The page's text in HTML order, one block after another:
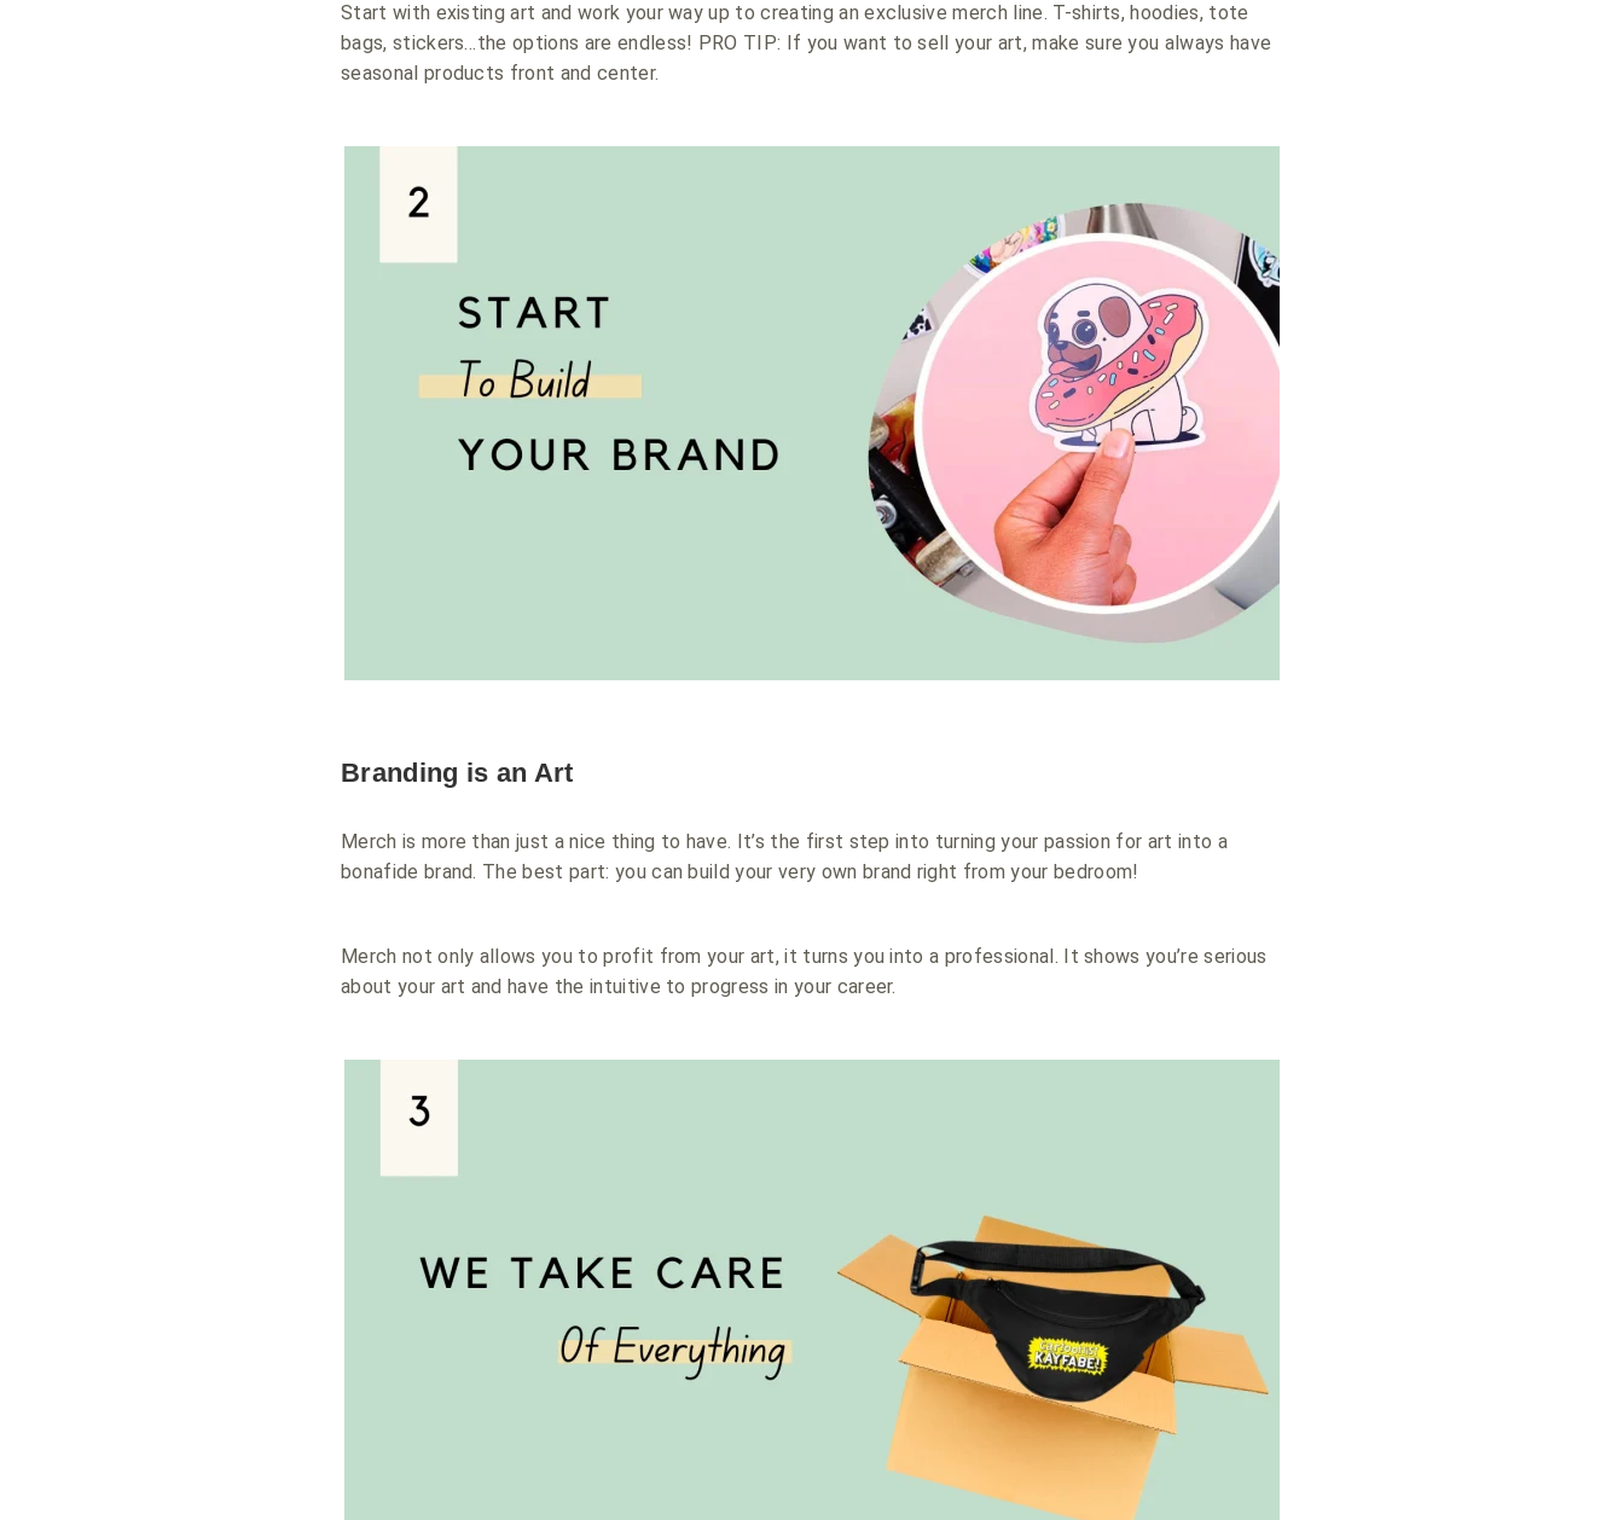
Start with existing art and work your way up to creating an exclusive merch line. T-shirts, hoodies, tote
bags, stickers…the options are endless! PRO TIP: If you want to sell your art, make sure you always have
seasonal products front and center.
Branding is an Art
Merch is more than just a nice thing to have. It’s the first step into turning your passion for art into a
bonafide brand. The best part: you can build your very own brand right from your bedroom!
Merch not only allows you to profit from your art, it turns you into a professional. It shows you’re serious
about your art and have the intuitive to progress in your career.